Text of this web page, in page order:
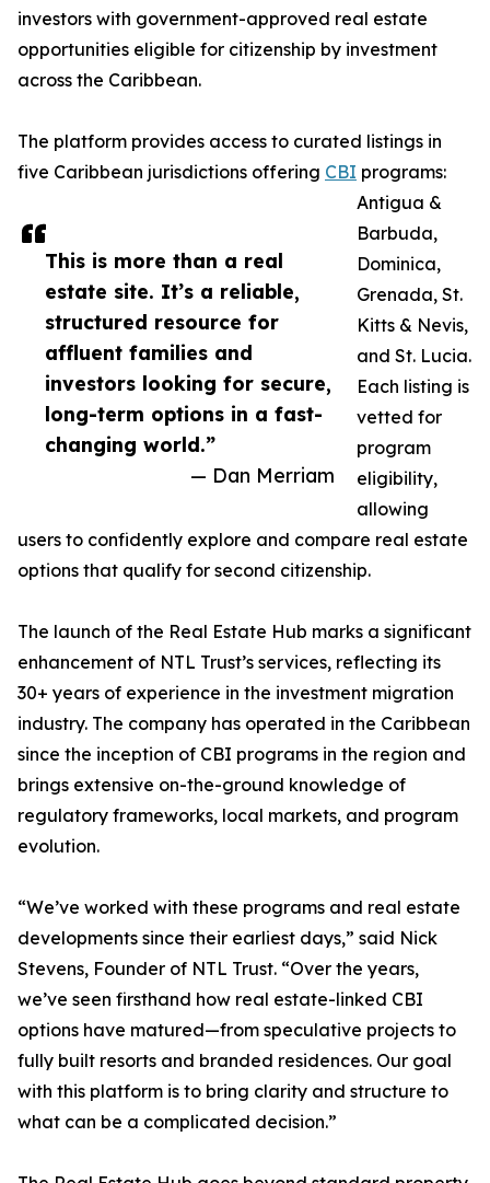
This is more than a real
estate site. It’s a reliable,
structured resource for
affluent families and
investors looking for secure,
long-term options in a fast-
changing world.”
— Dan Merriam
investors with government-approved real estate
opportunities eligible for citizenship by investment
across the Caribbean.
The platform provides access to curated listings in
five Caribbean jurisdictions offering CBI programs:
Antigua &
Barbuda,
Dominica,
Grenada, St.
Kitts & Nevis,
and St. Lucia.
Each listing is
vetted for
program
eligibility,
allowing
users to confidently explore and compare real estate
options that qualify for second citizenship.
The launch of the Real Estate Hub marks a significant
enhancement of NTL Trust’s services, reflecting its
30+ years of experience in the investment migration
industry. The company has operated in the Caribbean
since the inception of CBI programs in the region and
brings extensive on-the-ground knowledge of
regulatory frameworks, local markets, and program
evolution.
“We’ve worked with these programs and real estate
developments since their earliest days,” said Nick
Stevens, Founder of NTL Trust. “Over the years,
we’ve seen firsthand how real estate-linked CBI
options have matured—from speculative projects to
fully built resorts and branded residences. Our goal
with this platform is to bring clarity and structure to
what can be a complicated decision.”